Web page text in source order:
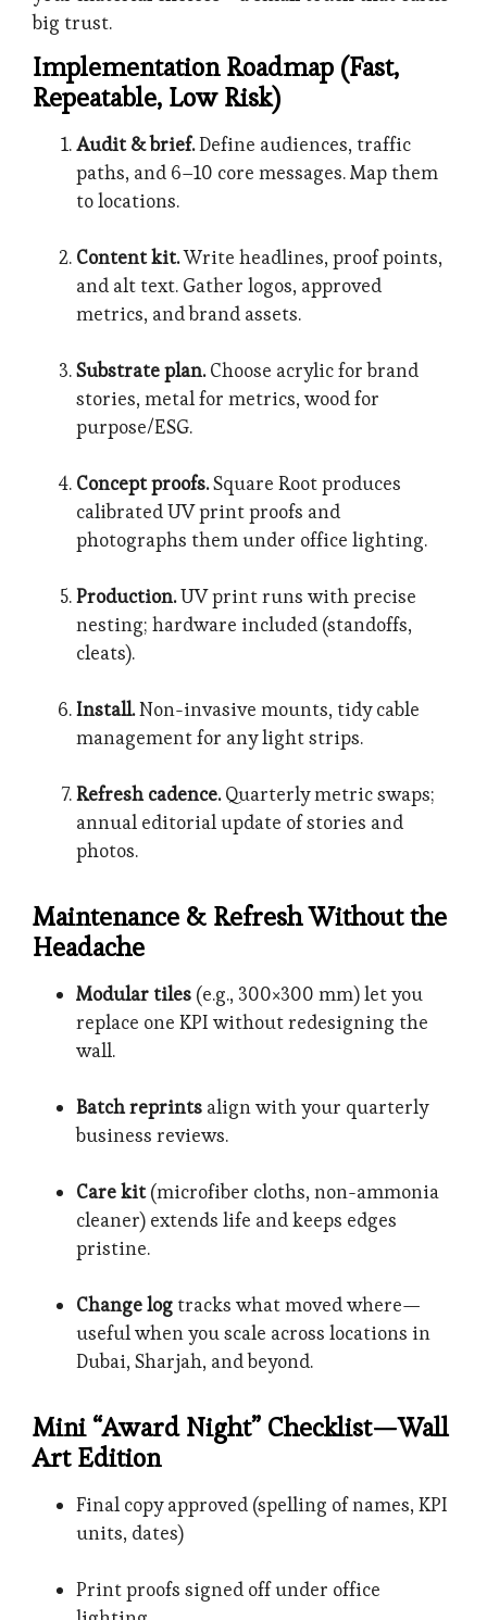
big trust.
Implementation Roadmap (Fast,
Repeatable, Low Risk)
Audit & brief.Define audiences, traffic
paths, and 6–10 core messages. Map them
to locations.
Content kit.Write headlines, proof points,
and alt text. Gather logos, approved
metrics, and brand assets.
Substrate plan.Choose acrylic for brand
stories, metal for metrics, wood for
purpose/ESG.
Concept proofs.Square Root produces
calibrated UV print proofs and
photographs them under office lighting.
Production.UV print runs with precise
nesting; hardware included (standoffs,
cleats).
Install.Non-invasive mounts, tidy cable
management for any light strips.
Refresh cadence.Quarterly metric swaps;
annual editorial update of stories and
photos.
Maintenance & Refresh Without the
Headache
Modular tiles (e.g., 300×300 mm) let you
replace one KPI without redesigning the
wall.
Batch reprints align with your quarterly
business reviews.
Care kit(microfiber cloths, non-ammonia
cleaner) extends life and keeps edges
pristine.
Change log tracks what moved where—
useful when you scale across locations in
Dubai, Sharjah, and beyond.
Mini “Award Night” Checklist—Wall
Art Edition
Final copy approved (spelling of names, KPI
units, dates)
Print proofs signed off under office